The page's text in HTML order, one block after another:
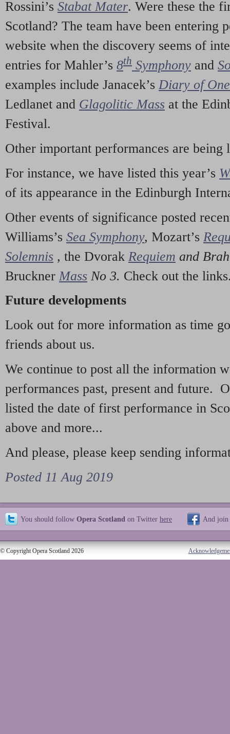
Rossini’s Stabat Mater. Were these the
Scotland? The team have been entering
website when the discovery seems of
entries for Mahler’s 8th Symphony and
examples include Janacek’s Diary of
Ledlanet and Glagolitic Mass at the
Festival.
Other important performances are being
For instance, we have listed this year’s
of its appearance in the Edinburgh
Other events of significance posted
Williams’s Sea Symphony, Mozart’s
Solemnis , the Dvorak Requiem and
Bruckner Mass No 3. Check out the
Future developments
Look out for more information as time
friends about us.
We continue to post all the information
performances past, present and future.
listed the date of first performance in
above and more...
And please, please keep sending
Posted 11 Aug 2019
You should follow Opera Scotland on Twitter here And join
© Copyright Opera Scotland 2026